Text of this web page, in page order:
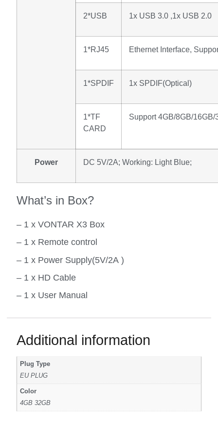
2*USB 1x USB 3.0 ,1x USB 2.0
1*RJ45 Ethernet Interface,
1*SPDIF 1x SPDIF(Optical)
1*TF
CARD
Support 4GB/8GB/16GB/
Power DC 5V/2A; Working: Light Blue;
What’s in Box?
– 1 x VONTAR X3 Box
– 1 x Remote control
– 1 x Power Supply(5V/2A )
– 1 x HD Cable
– 1 x User Manual
Additional information
Plug Type
EU PLUG
Color
4GB 32GB